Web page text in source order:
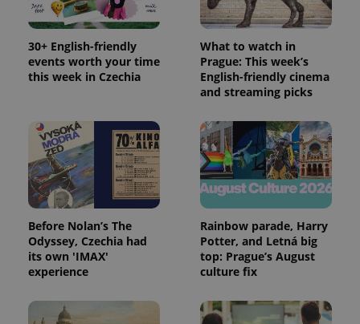
30+ English-friendly
events worth your time
this week in Czechia
What to watch in
Prague: This week’s
English-friendly cinema
and streaming picks
Before Nolan’s The
Odyssey, Czechia had
its own 'IMAX'
experience
Rainbow parade, Harry
Potter, and Letná big
top: Prague’s August
culture fix
state.